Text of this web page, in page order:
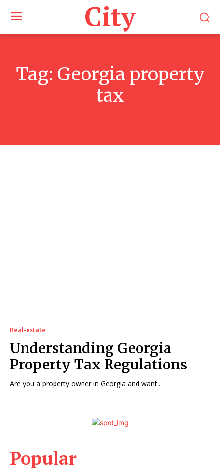
City
Tag: Georgia property
tax
Real-estate
Understanding Georgia
Property Tax Regulations
Are you a property owner in Georgia and want...
Popular